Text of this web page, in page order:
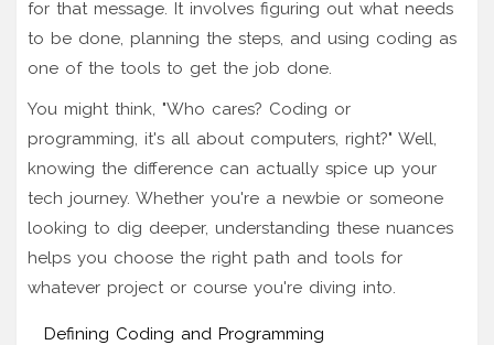
for that message. It involves figuring out what needs
to be done, planning the steps, and using coding as
one of the tools to get the job done.
You might think, "Who cares? Coding or
programming, it's all about computers, right?" Well,
knowing the difference can actually spice up your
tech journey. Whether you're a newbie or someone
looking to dig deeper, understanding these nuances
helps you choose the right path and tools for
whatever project or course you're diving into.
Defining Coding and Programming